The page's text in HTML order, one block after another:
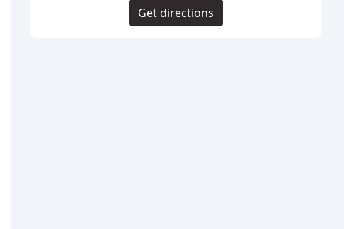
Get directions